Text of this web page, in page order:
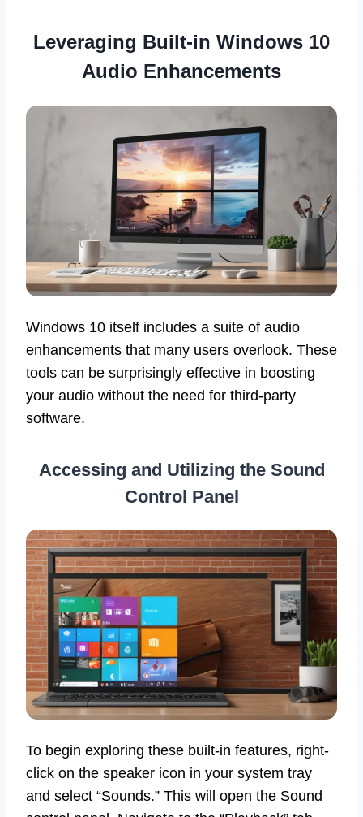
Leveraging Built-in Windows 10
Audio Enhancements
Windows 10 itself includes a suite of audio
enhancements that many users overlook. These
tools can be surprisingly effective in boosting
your audio without the need for third-party
software.
Accessing and Utilizing the Sound
Control Panel
To begin exploring these built-in features, right-
click on the speaker icon in your system tray
and select “Sounds.” This will open the Sound